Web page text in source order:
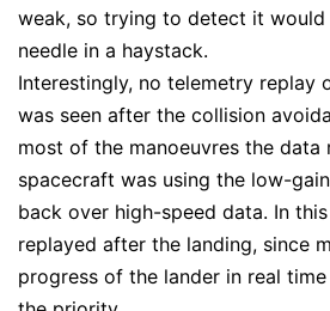
weak, so trying to detect it would
needle in a haystack.
Interestingly, no telemetry replay
was seen after the collision
most of the manoeuvres the data
spacecraft was using the low-
back over high-speed data. In
replayed after the landing, since
progress of the lander in real